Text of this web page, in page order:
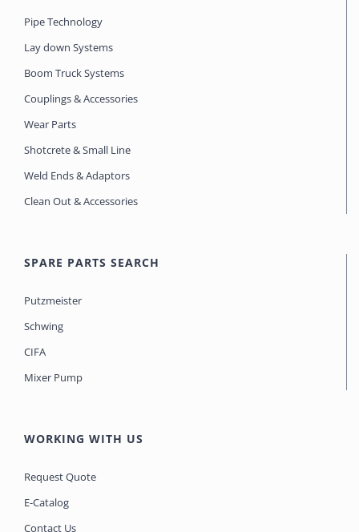
Pipe Technology
Lay down Systems
Boom Truck Systems
Couplings & Accessories
Wear Parts
Shotcrete & Small Line
Weld Ends & Adaptors
Clean Out & Accessories
SPARE PARTS SEARCH
Putzmeister
Schwing
CIFA
Mixer Pump
WORKING WITH US
Request Quote
E-Catalog
Contact Us